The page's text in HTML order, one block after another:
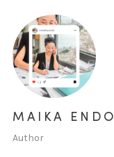
MAIKA ENDO
Author